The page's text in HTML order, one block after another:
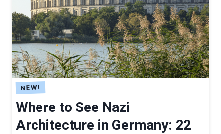
Where to See Nazi
Architecture in Germany: 22